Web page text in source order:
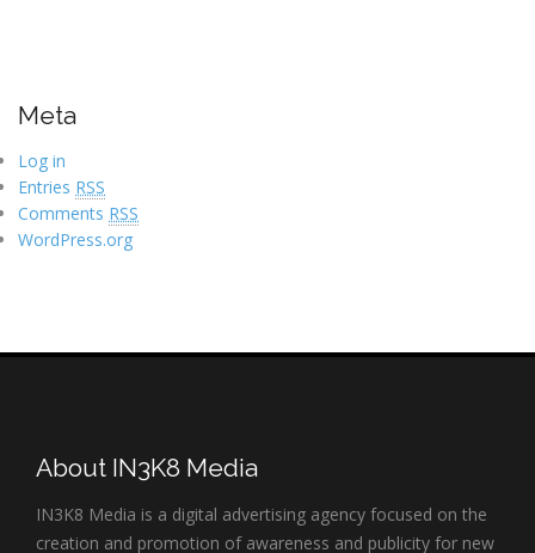
Meta
Log in
Entries RSS
Comments RSS
WordPress.org
About IN3K8 Media
IN3K8 Media is a digital advertising agency focused on the
creation and promotion of awareness and publicity for new